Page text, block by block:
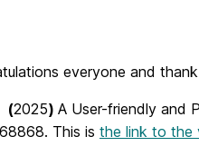
everyone and
(2025) A User-friendly and
This is the link to the